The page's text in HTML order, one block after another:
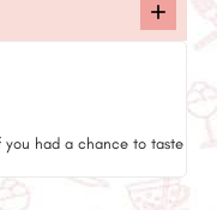
you had a chance to taste